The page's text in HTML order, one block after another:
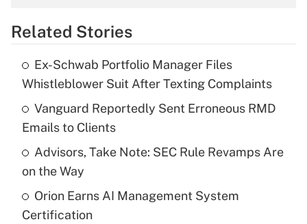
Get Answer
What is the temporary deduction for tip
income?
Recently Updated Q&As
What is a high deductible health plan for
purposes of an HSA?
Related Stories
Ex-Schwab Portfolio Manager Files
Whistleblower Suit After Texting Complaints
Vanguard Reportedly Sent Erroneous RMD
Emails to Clients
Advisors, Take Note: SEC Rule Revamps Are
on the Way
Orion Earns AI Management System
Certification